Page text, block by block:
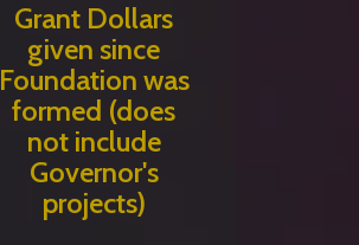
Grant Dollars
given since
Foundation was
formed (does
not include
Governor's
projects)